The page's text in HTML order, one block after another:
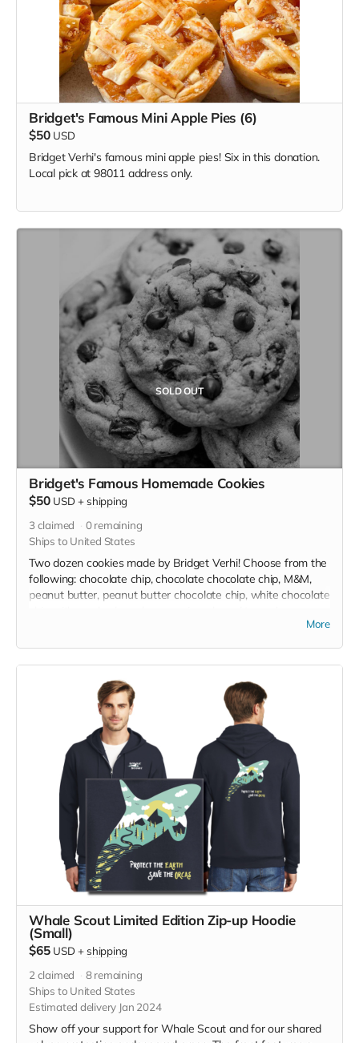
Bridget's Famous Mini Apple Pies (6)
$50 USD
Bridget Verhi's famous mini apple pies! Six in this donation.
Local pick at 98011 address only.
SOLD OUT
Bridget's Famous Homemade Cookies
$50 USD + shipping
3 claimed 0remaining
Ships to United States
Two dozen cookies made by Bridget Verhi! Choose from the
following: chocolate chip, chocolate chocolate chip, M&M,
peanut butter, peanut butter chocolate chip, white chocolate
sugar shortbread dipped in white, milk, dark, or combination
More
Whale Scout Limited Edition Zip-up Hoodie
(Small)
$65 USD + shipping
2 claimed 8remaining
Ships to United States
Estimated delivery Jan 2024
Show off your support for Whale Scout and for our shared